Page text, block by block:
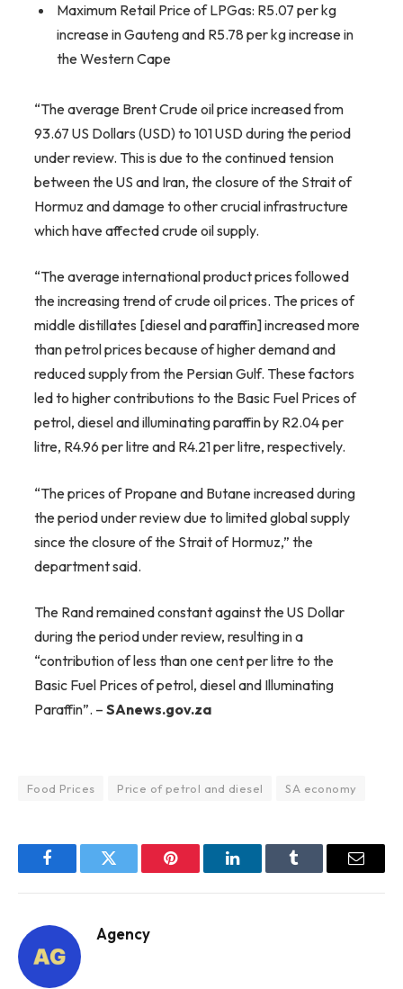
Maximum Retail Price of LPGas: R5.07 per kg
increase in Gauteng and R5.78 per kg increase in
the Western Cape
“The average Brent Crude oil price increased from
93.67 US Dollars (USD) to 101 USD during the period
under review. This is due to the continued tension
between the US and Iran, the closure of the Strait of
Hormuz and damage to other crucial infrastructure
which have affected crude oil supply.
“The average international product prices followed
the increasing trend of crude oil prices. The prices of
middle distillates [diesel and paraffin] increased more
than petrol prices because of higher demand and
reduced supply from the Persian Gulf. These factors
led to higher contributions to the Basic Fuel Prices of
petrol, diesel and illuminating paraffin by R2.04 per
litre, R4.96 per litre and R4.21 per litre, respectively.
“The prices of Propane and Butane increased during
the period under review due to limited global supply
since the closure of the Strait of Hormuz,” the
department said.
The Rand remained constant against the US Dollar
during the period under review, resulting in a
“contribution of less than one cent per litre to the
Basic Fuel Prices of petrol, diesel and Illuminating
Paraffin”. – SAnews.gov.za
Food Prices Price of petrol and diesel SA economy
FacebookTwitter Pinterest LinkedInTumblr Email
Agency